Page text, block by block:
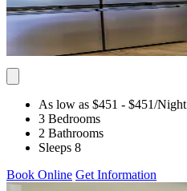
As low as $451 - $451/Night
3 Bedrooms
2 Bathrooms
Sleeps 8
Book Online Get Information